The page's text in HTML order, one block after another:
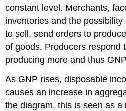
constant level. Merchants,
inventories and the
to sell, send orders to
of goods. Producers respond
producing more and thus
As GNP rises, disposable
causes an increase in
the diagram, this is seen as